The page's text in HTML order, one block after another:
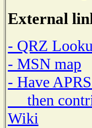
External
- QRZ
- MSN map
- Have
then
Wiki